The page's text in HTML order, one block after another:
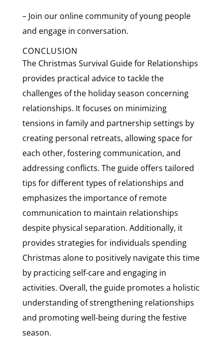
– Join our online community of young people
and engage in conversation.
CONCLUSION
The Christmas Survival Guide for Relationships
provides practical advice to tackle the
challenges of the holiday season concerning
relationships. It focuses on minimizing
tensions in family and partnership settings by
creating personal retreats, allowing space for
each other, fostering communication, and
addressing conflicts. The guide offers tailored
tips for different types of relationships and
emphasizes the importance of remote
communication to maintain relationships
despite physical separation. Additionally, it
provides strategies for individuals spending
Christmas alone to positively navigate this time
by practicing self-care and engaging in
activities. Overall, the guide promotes a holistic
understanding of strengthening relationships
and promoting well-being during the festive
season.